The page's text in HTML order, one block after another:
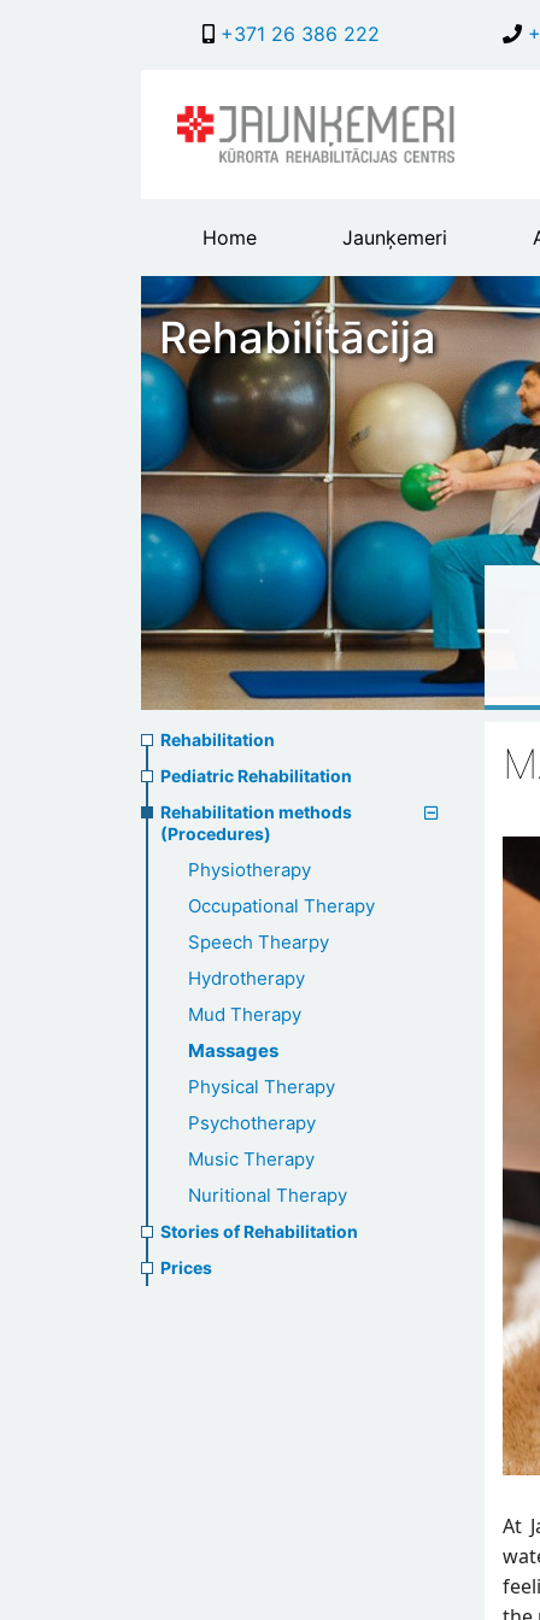
+371 26 386 222
Main
header
menu
Home Jaunķemeri
Rehabilitācija
Rehabilitation
menu
Rehabilitation
Pediatric Rehabilitation
Rehabilitation methods
(Procedures)
Physiotherapy
Occupational Therapy
Speech Thearpy
Hydrotherapy
Mud Therapy
Massages
Physical Therapy
Psychotherapy
Music Therapy
Nuritional Therapy
Stories of Rehabilitation
Prices
At